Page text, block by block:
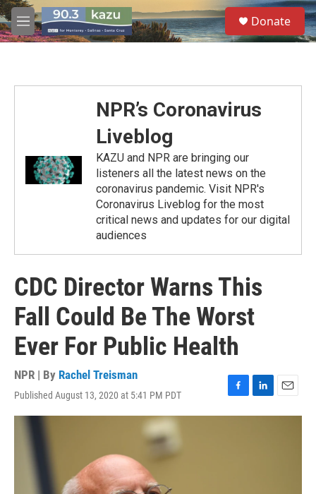
Skip to main content
M
e
S
e
a
Donate
NPR’s Coronavirus
Liveblog
KAZU and NPR are bringing our
listeners all the latest news on the
coronavirus pandemic. Visit NPR's
Coronavirus Liveblog for the most
critical news and updates for our digital
audiences
CDC Director Warns This
Fall Could Be The Worst
Ever For Public Health
NPR | By Rachel Treisman
Published August 13, 2020 at 5:41 PM PDT
F
a
L
i
E
m